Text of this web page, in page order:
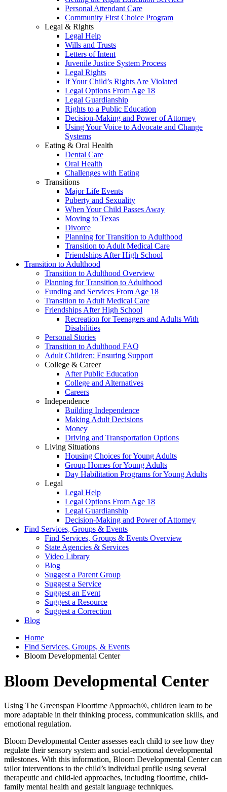
Personal Attendant Care
Community First Choice Program
Legal & Rights
Legal Help
Wills and Trusts
Letters of Intent
Juvenile Justice System Process
Legal Rights
If Your Child’s Rights Are Violated
Legal Options From Age 18
Legal Guardianship
Rights to a Public Education
Decision-Making and Power of Attorney
Using Your Voice to Advocate and Change
Systems
Eating & Oral Health
Dental Care
Oral Health
Challenges with Eating
Transitions
Major Life Events
Puberty and Sexuality
When Your Child Passes Away
Moving to Texas
Divorce
Planning for Transition to Adulthood
Transition to Adult Medical Care
Friendships After High School
Transition to Adulthood
Transition to Adulthood Overview
Planning for Transition to Adulthood
Funding and Services From Age 18
Transition to Adult Medical Care
Friendships After High School
Recreation for Teenagers and Adults With
Disabilities
Personal Stories
Transition to Adulthood FAQ
Adult Children: Ensuring Support
College & Career
After Public Education
College and Alternatives
Careers
Independence
Building Independence
Making Adult Decisions
Money
Driving and Transportation Options
Living Situations
Housing Choices for Young Adults
Group Homes for Young Adults
Day Habilitation Programs for Young Adults
Legal
Legal Help
Legal Options From Age 18
Legal Guardianship
Decision-Making and Power of Attorney
Find Services, Groups & Events
Find Services, Groups & Events Overview
State Agencies & Services
Video Library
Blog
Suggest a Parent Group
Suggest a Service
Suggest an Event
Suggest a Resource
Suggest a Correction
Blog
Home
Find Services, Groups, & Events
Bloom Developmental Center
Bloom Developmental Center
Using The Greenspan Floortime Approach®, children learn to be
more adaptable in their thinking process, communication skills, and
emotional regulation.
Bloom Developmental Center assesses each child to see how they
regulate their sensory system and social-emotional developmental
milestones. With this information, Bloom Developmental Center can
tailor interventions to the child’s individual profile using several
therapeutic and child-led approaches, including floortime, child-
family mental health and gestalt language techniques.